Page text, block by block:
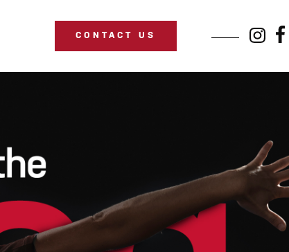
CONTACT US